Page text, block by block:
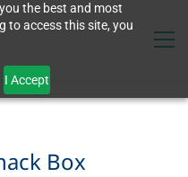
the best and most
to access this site, you
I Accept
Box